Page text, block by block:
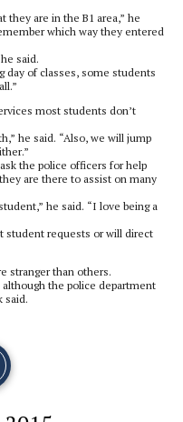
they are in the B1 area,” he
which way they entered
said.
day of classes, some students
most students don’t
he said. “Also, we will jump
the police officers for help
are there to assist on many
he said. “I love being a
student requests or will direct
stranger than others.
although the police department
said.
o
o
t